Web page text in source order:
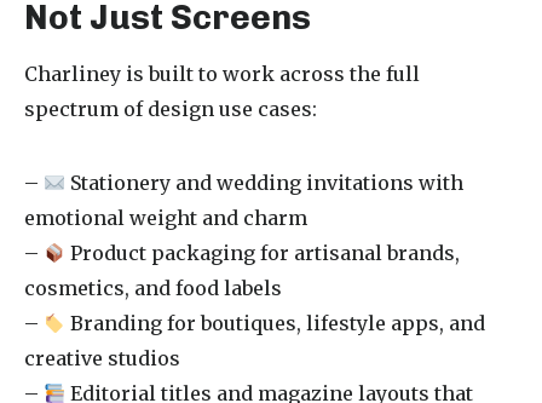
Not Just Screens
Charliney is built to work across the full
spectrum of design use cases:
–
Stationery and wedding invitations with
emotional weight and charm
–
Product packaging for artisanal brands,
cosmetics, and food labels
–
Branding for boutiques, lifestyle apps, and
creative studios
–
Editorial titles and magazine layouts that